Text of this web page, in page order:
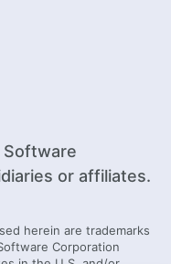
or affiliates.
herein are trademarks
Corporation